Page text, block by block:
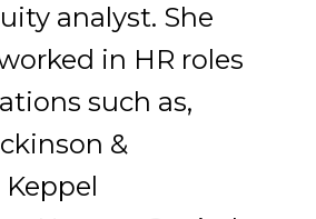
analyst. She
in HR roles
such as,
&